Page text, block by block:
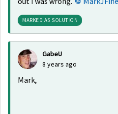
MARKED AS SOLUTION
GabeU
8 years ago
Mark,